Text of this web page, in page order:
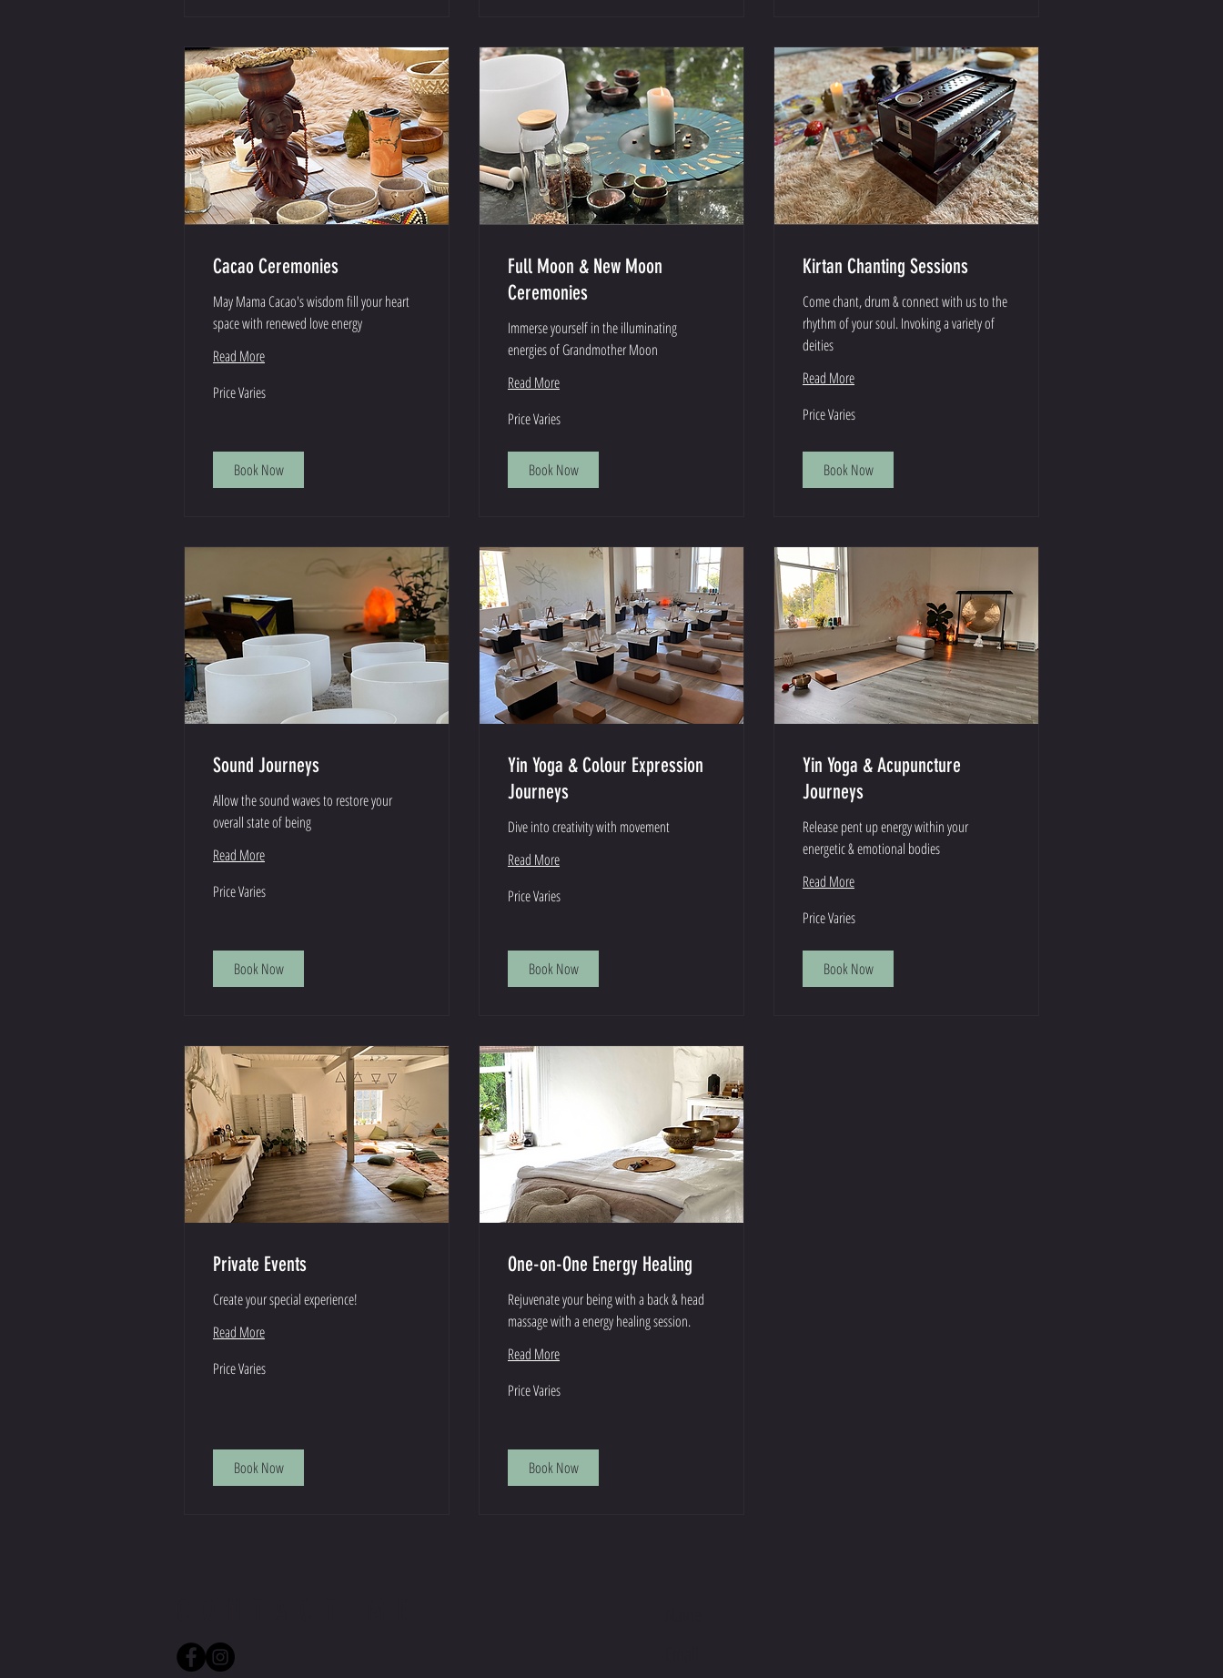
Cacao Ceremonies
May Mama Cacao's wisdom fill your heart
space with renewed love energy
Read More
Varies
Price Varies
Book Now
Full Moon & New Moon
Ceremonies
Immerse yourself in the illuminating
energies of Grandmother Moon
Read More
Varies
Price Varies
Book Now
Kirtan Chanting Sessions
Come chant, drum & connect with us to the
rhythm of your soul. Invoking a variety of
deities
Read More
Varies
Price Varies
Book Now
Sound Journeys
Allow the sound waves to restore your
overall state of being
Read More
Varies
Price Varies
Book Now
Yin Yoga & Colour Expression
Journeys
Dive into creativity with movement
Read More
Varies
Price Varies
Book Now
Yin Yoga & Acupuncture
Journeys
Release pent up energy within your
energetic & emotional bodies
Read More
Varies
Price Varies
Book Now
Private Events
Create your special experience!
Read More
Varies
Price Varies
Book Now
One-on-One Energy Healing
Rejuvenate your being with a back & head
massage with a energy healing session.
Read More
Varies
Price Varies
Book Now